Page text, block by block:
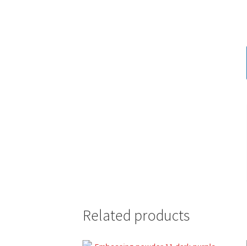
Related products